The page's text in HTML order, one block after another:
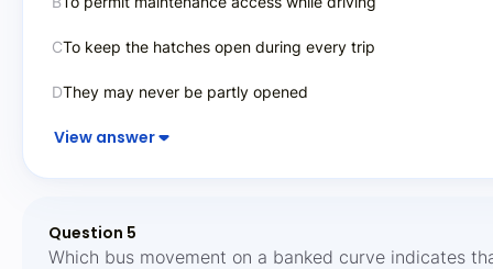
Question 5
Which bus movement on a banked curve indicates
CTo keep the hatches open during every trip
DThey may never be partly opened
View answer